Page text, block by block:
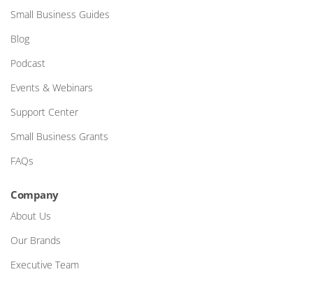
Small Business Guides
Blog
Podcast
Events & Webinars
Support Center
Small Business Grants
FAQs
Company
About Us
Our Brands
Executive Team